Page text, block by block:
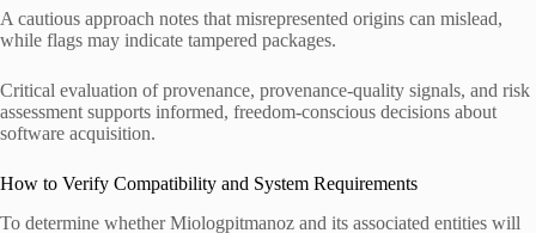
A cautious approach notes that misrepresented origins can mislead,
while flags may indicate tampered packages.
Critical evaluation of provenance, provenance-quality signals, and risk
assessment supports informed, freedom-conscious decisions about
software acquisition.
How to Verify Compatibility and System Requirements
To determine whether Miologpitmanoz and its associated entities will